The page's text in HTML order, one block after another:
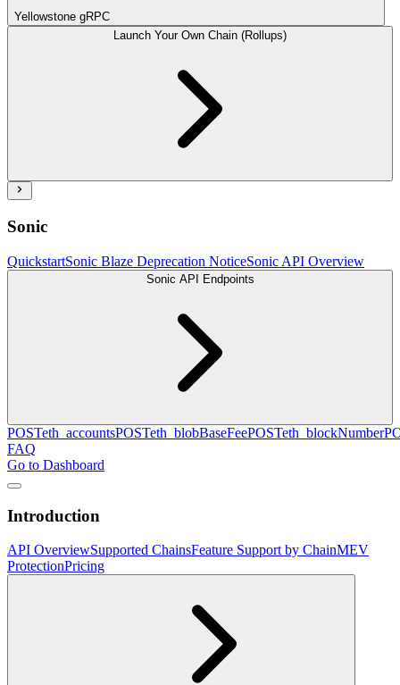
Yellowstone gRPC
Launch Your Own Chain (Rollups)
Sonic
QuickstartSonic Blaze Deprecation NoticeSonic API Overview
Sonic API Endpoints
POSTeth_accountsPOSTeth_blobBaseFeePOSTeth_blockNumber
FAQ
Go to Dashboard
Introduction
API OverviewSupported ChainsFeature Support by ChainMEV
ProtectionPricing